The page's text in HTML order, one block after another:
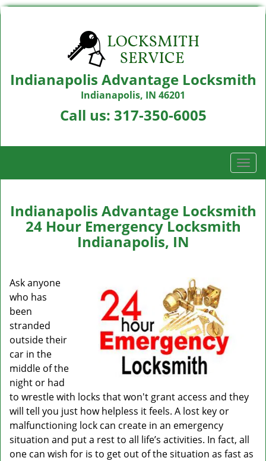
Indianapolis Advantage Locksmith
Indianapolis, IN 46201
Call us: 317-350-6005
T
o
g
l
Indianapolis Advantage Locksmith
24 Hour Emergency Locksmith
Indianapolis, IN
Ask anyone
who has
been
stranded
outside their
car in the
middle of the
night or had
to wrestle with locks that won't grant access and they
will tell you just how helpless it feels. A lost key or
malfunctioning lock can create in an emergency
situation and put a rest to all life’s activities. In fact, all
one can wish for is to get out of the situation as fast as